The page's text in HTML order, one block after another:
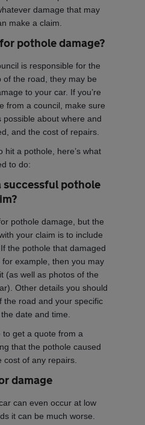
damage that may
make a claim.
pothole damage?
is responsible for the
of the road, they may be
to your car. If you’re
from a council, make sure
about where and
and the cost of repairs.
hit a pothole, here’s what
to do:
successful pothole
pothole damage, but the
your claim is to include
the pothole that damaged
example, then you may
(as well as photos of the
Other details you should
the road and your specific
date and time.
to get a quote from a
that the pothole caused
of any repairs.
damage
can even occur at low
it can be much worse.